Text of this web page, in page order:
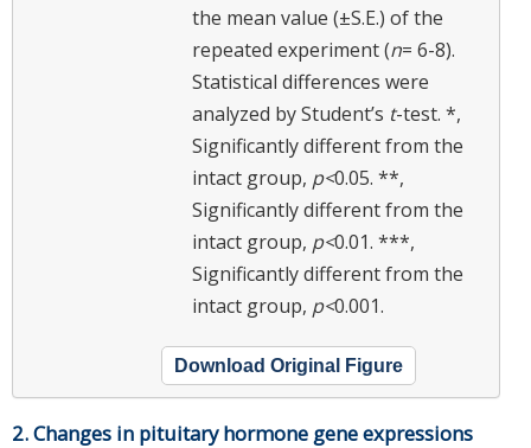
the mean value (±S.E.) of the
repeated experiment (n= 6-8).
Statistical differences were
analyzed by Student’s t-test. *,
Significantly different from the
intact group, p<0.05. **,
Significantly different from the
intact group, p<0.01. ***,
Significantly different from the
intact group, p<0.001.
Download Original Figure
2. Changes in pituitary hormone gene expressions